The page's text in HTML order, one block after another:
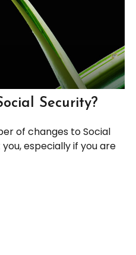
Security?
of changes to Social
especially if you are